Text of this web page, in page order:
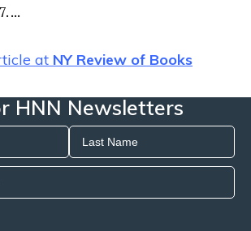
...
at NY Review of Books
HNN Newsletters